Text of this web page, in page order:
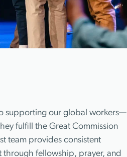
supporting our global workers—
fulfill the Great Commission
team provides consistent
through fellowship, prayer, and